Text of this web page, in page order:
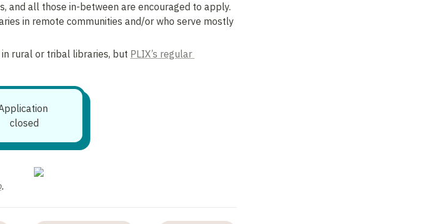
and all those in-between are encouraged to apply.
in remote communities and/or who serve mostly
rural or tribal libraries, but PLIX’s regular
closed
.